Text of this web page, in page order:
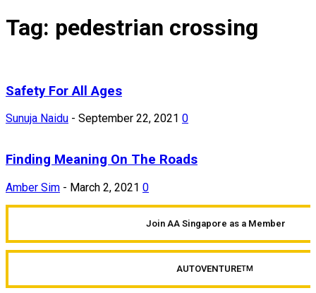
Tag: pedestrian crossing
Safety For All Ages
Sunuja Naidu - September 22, 2021 0
Finding Meaning On The Roads
Amber Sim - March 2, 2021 0
Join AA Singapore as a Member
AUTOVENTURETM